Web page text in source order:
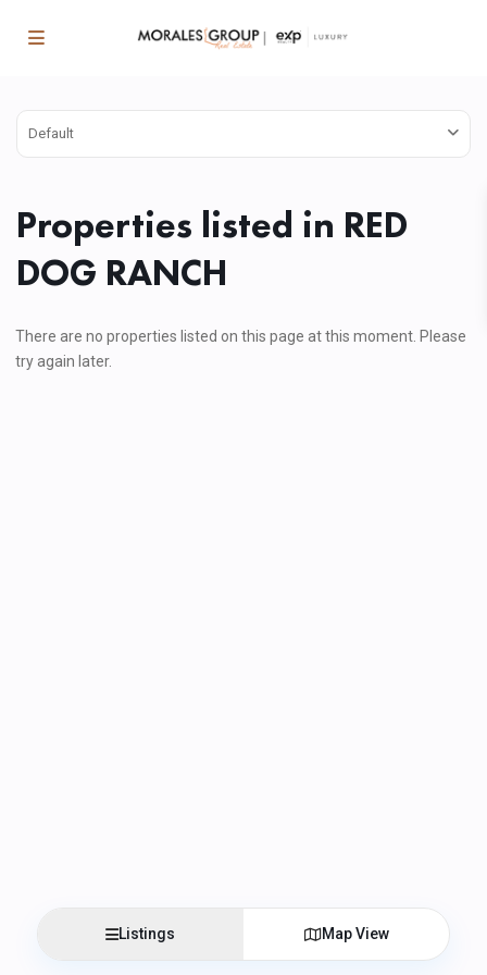
Default
Properties listed in RED
DOG RANCH
There are no properties listed on this page at this moment. Please
try again later.
Listings Map View